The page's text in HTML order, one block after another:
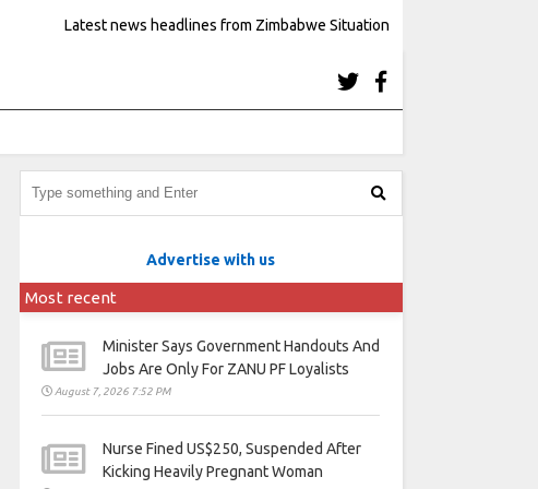
Latest news headlines from Zimbabwe Situation
Advertise with us
Most recent
Minister Says Government Handouts And
Jobs Are Only For ZANU PF Loyalists
August 7, 2026 7:52 PM
Nurse Fined US$250, Suspended After
Kicking Heavily Pregnant Woman